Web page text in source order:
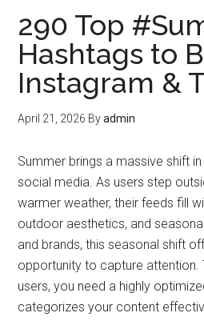
290 Top
Hashtags to
Instagram &
April 21, 2026 Byadmin
Summer brings a massive shift
social media. As users step
warmer weather, their feeds fill
outdoor aesthetics, and
and brands, this seasonal shift
opportunity to capture attention.
users, you need a highly
categorizes your content